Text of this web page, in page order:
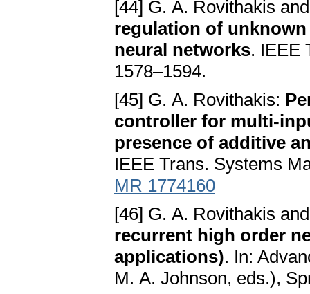
[44] G. A. Rovithakis
regulation of
neural networks. IEEE
1578–1594.
[45] G. A. Rovithakis:
controller for multi-
presence of additive
IEEE Trans. Systems
MR 1774160
[46] G. A. Rovithakis
recurrent high order
applications). In:
M. A. Johnson, eds.),